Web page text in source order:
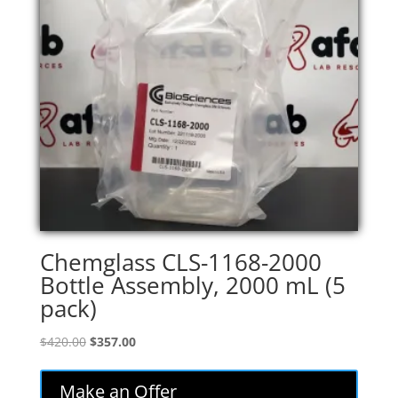
Chemglass CLS-1168-2000
Bottle Assembly, 2000 mL (5
pack)
$420.00 Original
was:
$357.00Current
is:
Make an Offer